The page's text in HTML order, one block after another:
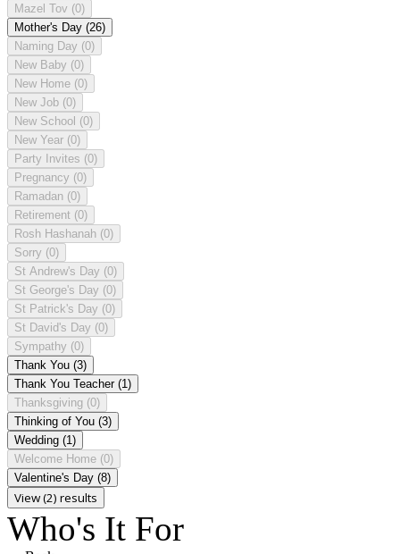
Mazel Tov (0)
Mother's Day (26)
Naming Day (0)
New Baby (0)
New Home (0)
New Job (0)
New School (0)
New Year (0)
Party Invites (0)
Pregnancy (0)
Ramadan (0)
Retirement (0)
Rosh Hashanah (0)
Sorry (0)
St Andrew's Day (0)
St George's Day (0)
St Patrick's Day (0)
St David's Day (0)
Sympathy (0)
Thank You (3)
Thank You Teacher (1)
Thanksgiving (0)
Thinking of You (3)
Wedding (1)
Welcome Home (0)
Valentine's Day (8)
View (2) results
Who's It For